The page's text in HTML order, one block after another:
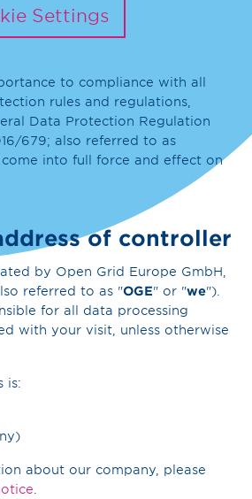
Settings
to compliance with all
rules and regulations,
Data Protection Regulation
679; also referred to as
into full force and effect on
of controller
by Open Grid Europe GmbH,
referred to as "OGE" or "we").
for all data processing
with your visit, unless otherwise
is:
about our company, please